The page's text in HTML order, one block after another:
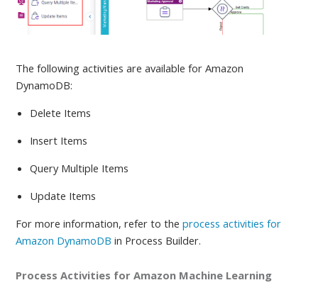
The following activities are available for Amazon
DynamoDB:
Delete Items
Insert Items
Query Multiple Items
Update Items
For more information, refer to theprocess activities for
Amazon DynamoDB in Process Builder.
Process Activities for Amazon Machine Learning